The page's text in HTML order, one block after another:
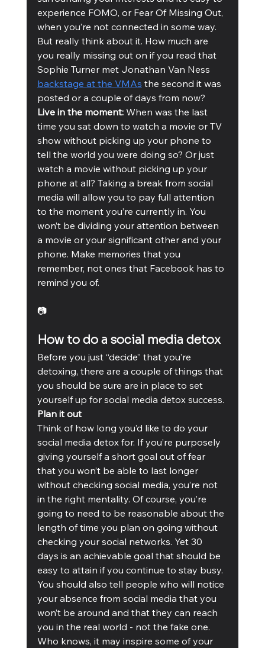
experience FOMO, or Fear Of Missing Out,
when you’re not connected in some way.
But really think about it. How much are
you really missing out on if you read that
Sophie Turner met Jonathan Van Ness
backstage at the VMAs the second it was
posted or a couple of days from now?
Live in the moment: When was the last
time you sat down to watch a movie or TV
show without picking up your phone to
tell the world you were doing so? Or just
watch a movie without picking up your
phone at all? Taking a break from social
media will allow you to pay full attention
to the moment you’re currently in. You
won’t be dividing your attention between
a movie or your significant other and your
phone. Make memories that you
remember, not ones that Facebook has to
remind you of.
📷
How to do a social media detox
Before you just “decide” that you’re
detoxing, there are a couple of things that
you should be sure are in place to set
yourself up for social media detox success.
Plan it out
Think of how long you’d like to do your
social media detox for. If you’re purposely
giving yourself a short goal out of fear
that you won’t be able to last longer
without checking social media, you’re not
in the right mentality. Of course, you’re
going to need to be reasonable about the
length of time you plan on going without
checking your social networks. Yet 30
days is an achievable goal that should be
easy to attain if you continue to stay busy.
You should also tell people who will notice
your absence from social media that you
won’t be around and that they can reach
you in the real world - not the fake one.
Who knows, it may inspire some of your